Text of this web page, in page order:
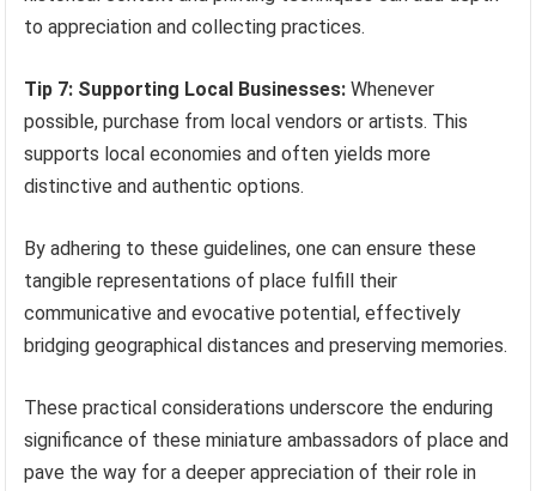
to appreciation and collecting practices.
Tip 7: Supporting Local Businesses: Whenever
possible, purchase from local vendors or artists. This
supports local economies and often yields more
distinctive and authentic options.
By adhering to these guidelines, one can ensure these
tangible representations of place fulfill their
communicative and evocative potential, effectively
bridging geographical distances and preserving memories.
These practical considerations underscore the enduring
significance of these miniature ambassadors of place and
pave the way for a deeper appreciation of their role in